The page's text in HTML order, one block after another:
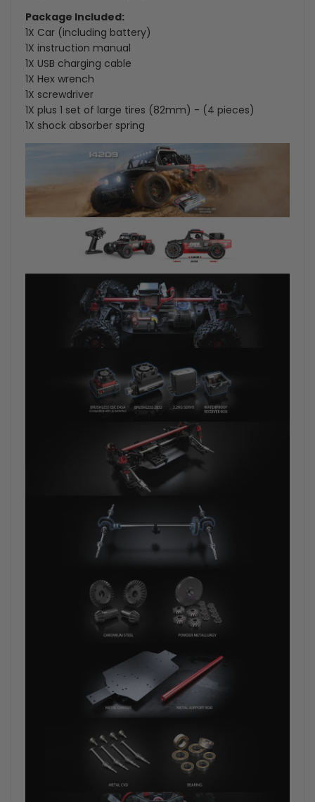
Package Included:
1X Car (including battery)
1X instruction manual
1X USB charging cable
1X Hex wrench
1X screwdriver
1X plus 1 set of large tires (82mm) - (4 pieces)
1X shock absorber spring